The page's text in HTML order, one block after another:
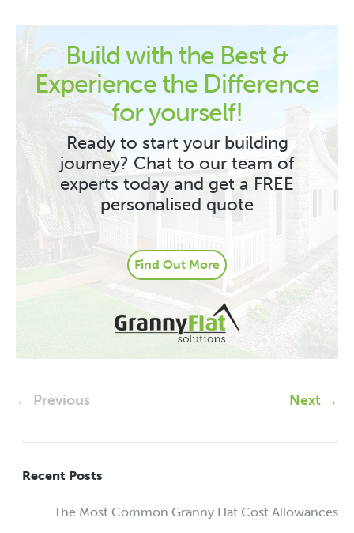
Build with the Best &
Experience the Difference
for yourself!
Ready to start your building
journey? Chat to our team of
experts today and get a FREE
personalised quote
Find Out More
← Previous Next →
Recent Posts
The Most Common Granny Flat Cost Allowances